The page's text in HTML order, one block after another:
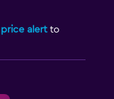
alertto